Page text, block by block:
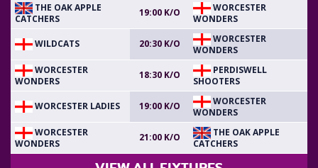
THE OAK APPLE
CATCHERS
19:00 K/O
WORCESTER
WONDERS
WILDCATS 20:30 K/O
WORCESTER
WONDERS
WORCESTER
WONDERS
18:30 K/O
PERDISWELL
SHOOTERS
WORCESTER LADIES 19:00 K/O
WORCESTER
WONDERS
WORCESTER
WONDERS
21:00 K/O
THE OAK APPLE
CATCHERS